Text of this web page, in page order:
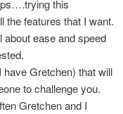
this
features that I want.
about ease and speed
have Gretchen) that will
to challenge you.
Gretchen and I